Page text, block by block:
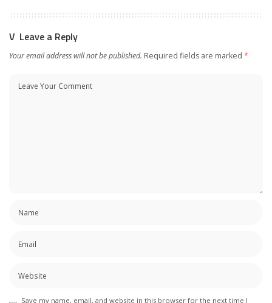
Leave a Reply
Your email address will not be published. Required fields are marked *
Save my name, email, and website in this browser for the next time I